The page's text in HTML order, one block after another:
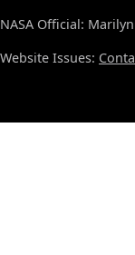
NASA Official:
Website Issues: